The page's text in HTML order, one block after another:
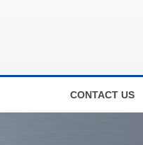
CONTACT US